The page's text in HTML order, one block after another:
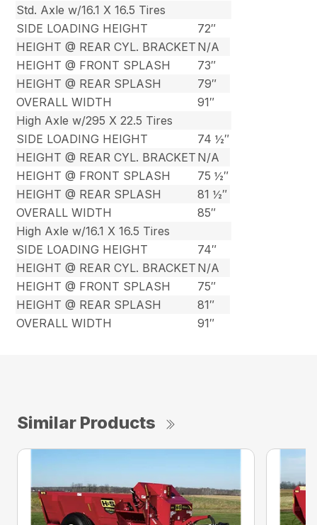
Std. Axle w/16.1 X 16.5 Tires
SIDE LOADING HEIGHT
72″
HEIGHT @ REAR CYL. BRACKET N/A
HEIGHT @ FRONT SPLASH
73″
HEIGHT @ REAR SPLASH
79″
OVERALL WIDTH
91″
High Axle w/295 X 22.5 Tires
SIDE LOADING HEIGHT
74 ½″
HEIGHT @ REAR CYL. BRACKET N/A
HEIGHT @ FRONT SPLASH
75 ½″
HEIGHT @ REAR SPLASH
81 ½″
OVERALL WIDTH
85″
High Axle w/16.1 X 16.5 Tires
SIDE LOADING HEIGHT
74″
HEIGHT @ REAR CYL. BRACKET N/A
HEIGHT @ FRONT SPLASH
75″
HEIGHT @ REAR SPLASH
81″
OVERALL WIDTH
91″
Similar Products